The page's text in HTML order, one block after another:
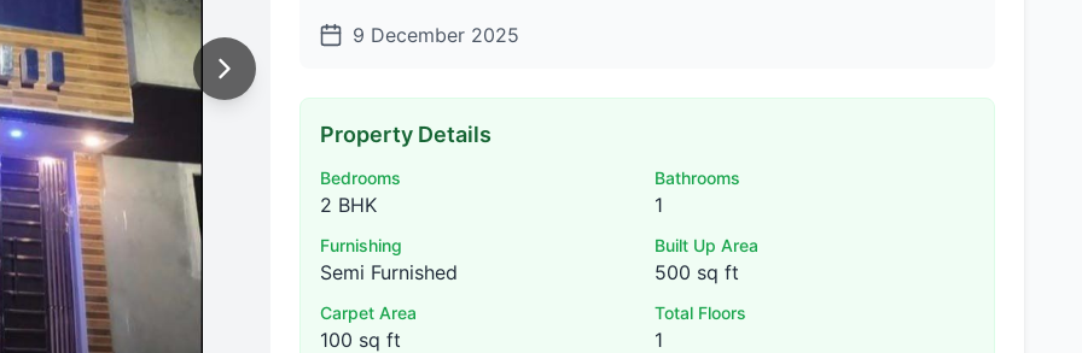
9 December 2025
Property Details
Bedrooms
2 BHK
Bathrooms
1
Furnishing
Semi Furnished
Built Up Area
500 sq ft
Carpet Area
100 sq ft
Total Floors
1